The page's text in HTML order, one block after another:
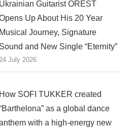
Ukrainian Guitarist OREST
Up About His 20 Year
Musical Journey, Signature
Sound and New Single “Eternity”
24 July 2026
How SOFI TUKKER created
as a global dance
with a high-energy new